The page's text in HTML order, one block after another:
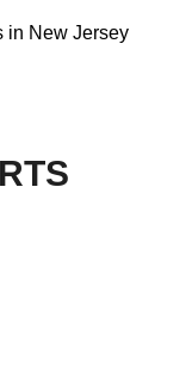
in New Jersey